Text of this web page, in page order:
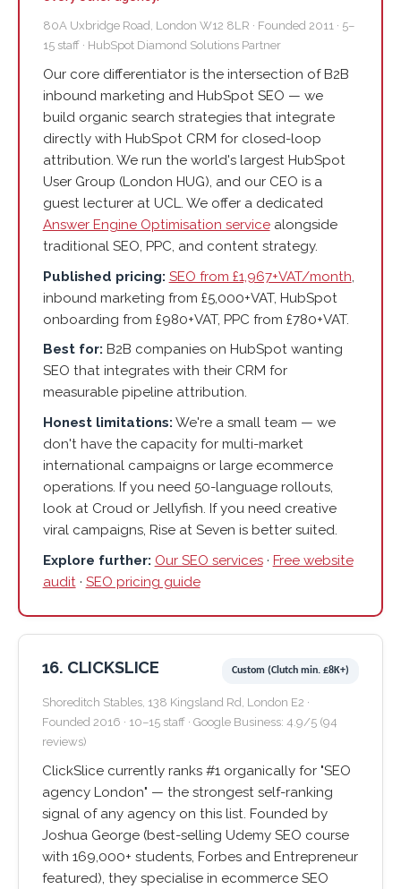
80A Uxbridge Road, London W12 8LR · Founded 2011 · 5–
15 staff · HubSpot Diamond Solutions Partner
Our core differentiator is the intersection of B2B
inbound marketing and HubSpot SEO — we
build organic search strategies that integrate
directly with HubSpot CRM for closed-loop
attribution. We run the world's largest HubSpot
User Group (London HUG), and our CEO is a
guest lecturer at UCL. We offer a dedicated
Answer Engine Optimisation servicealongside
traditional SEO, PPC, and content strategy.
Published pricing: SEO from £1,967+VAT/month,
inbound marketing from £5,000+VAT, HubSpot
onboarding from £980+VAT, PPC from £780+VAT.
Best for: B2B companies on HubSpot wanting
SEO that integrates with their CRM for
measurable pipeline attribution.
Honest limitations: We're a small team — we
don't have the capacity for multi-market
international campaigns or large ecommerce
operations. If you need 50-language rollouts,
look at Croud or Jellyfish. If you need creative
viral campaigns, Rise at Seven is better suited.
Explore further: Our SEO services· Free website
audit· SEO pricing guide
16. CLICKSLICE Custom (Clutch min. £8K+)
Shoreditch Stables, 138 Kingsland Rd, London E2 ·
Founded 2016 · 10–15 staff · Google Business: 4.9/5 (94
reviews)
ClickSlice currently ranks #1 organically for "SEO
agency London" — the strongest self-ranking
signal of any agency on this list. Founded by
Joshua George (best-selling Udemy SEO course
with 169,000+ students, Forbes and Entrepreneur
featured), they specialise in ecommerce SEO